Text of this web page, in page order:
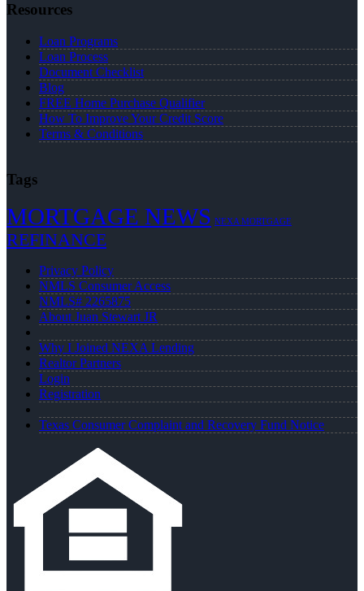
Resources
Loan Programs
Loan Process
Document Checklist
Blog
FREE Home Purchase Qualifier
How To Improve Your Credit Score
Terms & Conditions
Tags
MORTGAGE NEWS NEXA MORTGAGE
REFINANCE
Privacy Policy
NMLS Consumer Access
NMLS# 2265875
About Juan Stewart JR
Why I Joined NEXA Lending
Realtor Partners
Login
Registration
Texas Consumer Complaint and Recovery Fund Notice